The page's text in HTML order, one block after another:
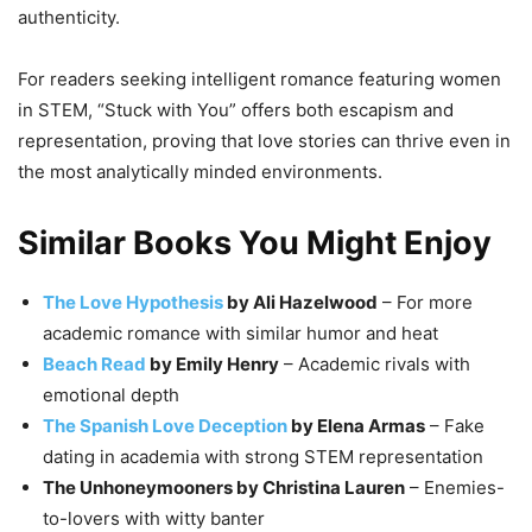
authenticity.
For readers seeking intelligent romance featuring women
in STEM, “Stuck with You” offers both escapism and
representation, proving that love stories can thrive even in
the most analytically minded environments.
Similar Books You Might Enjoy
The Love Hypothesis by Ali Hazelwood – For more
academic romance with similar humor and heat
Beach Read by Emily Henry – Academic rivals with
emotional depth
The Spanish Love Deception by Elena Armas – Fake
dating in academia with strong STEM representation
The Unhoneymooners by Christina Lauren – Enemies-
to-lovers with witty banter